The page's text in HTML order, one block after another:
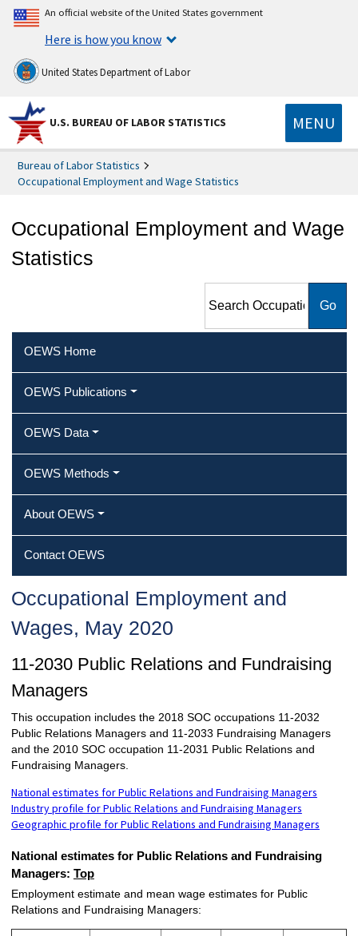
An official website of the United States government
Here is how you know
United States Department of Labor
U.S. BUREAU OF LABOR STATISTICS MENU
Bureau of Labor Statistics
Occupational Employment and Wage Statistics
Occupational Employment and Wage
Statistics
Employment and Wage
OEWS Home
OEWS Publications
OEWS Data
OEWS Methods
About OEWS
Contact OEWS
Occupational Employment and
Wages, May 2020
11-2030 Public Relations and Fundraising
Managers
This occupation includes the 2018 SOC occupations 11-2032
Public Relations Managers and 11-2033 Fundraising Managers
and the 2010 SOC occupation 11-2031 Public Relations and
Fundraising Managers.
National estimates for Public Relations and Fundraising Managers
Industry profile for Public Relations and Fundraising Managers
Geographic profile for Public Relations and Fundraising Managers
National estimates for Public Relations and Fundraising
Managers: Top
Employment estimate and mean wage estimates for Public
Relations and Fundraising Managers: